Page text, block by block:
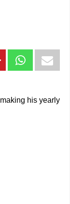
his yearly